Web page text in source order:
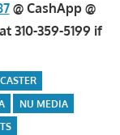
@ CashApp @
310-359-5199 if
NU MEDIA